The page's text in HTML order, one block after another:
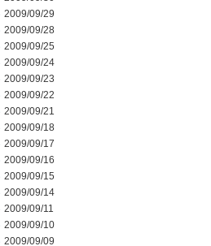
2009/09/29
2009/09/28
2009/09/25
2009/09/24
2009/09/23
2009/09/22
2009/09/21
2009/09/18
2009/09/17
2009/09/16
2009/09/15
2009/09/14
2009/09/11
2009/09/10
2009/09/09